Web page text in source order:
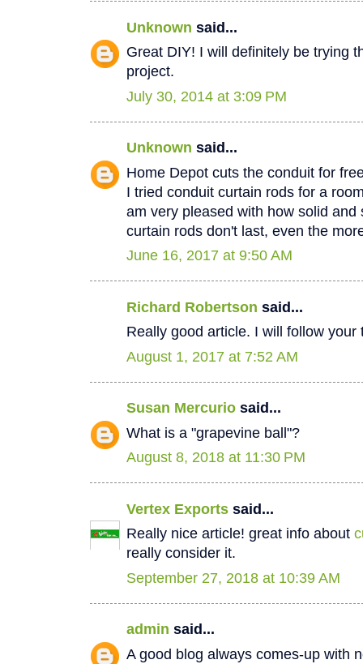
Unknown said...
Great DIY! I will definitely be trying
project.
July 30, 2014 at 3:09 PM
Unknown said...
Home Depot cuts the conduit for
I tried conduit curtain rods for a
am very pleased with how solid
curtain rods don't last, even the
June 16, 2017 at 9:50 AM
Richard Robertson said...
Really good article. I will follow
August 1, 2017 at 7:52 AM
Susan Mercurio said...
What is a "grapevine ball"?
August 8, 2018 at 11:30 PM
Vertex Exports said...
Really nice article! great info about
really consider it.
September 27, 2018 at 10:39 AM
admin said...
A good blog always comes-up with